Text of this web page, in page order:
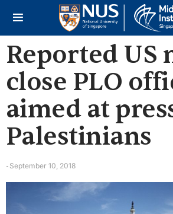
Reported US
close PLO
aimed at
Palestinians
- September 10, 2018